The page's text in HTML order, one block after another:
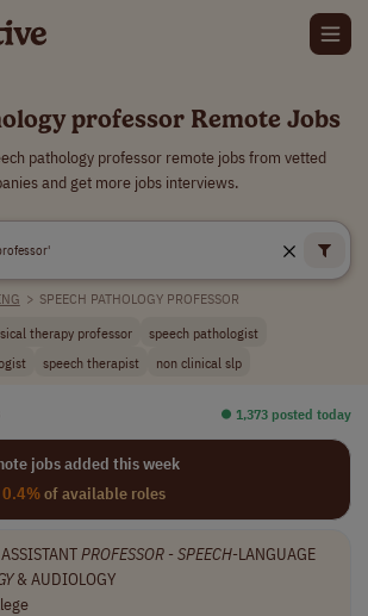
professor Remote Jobs
pathology professor remote jobs from vetted
and get more jobs interviews.
> SPEECH PATHOLOGY PROFESSOR
therapy professor
speech pathologist
speech therapist non clinical slp
⏺︎ 1,373 posted today
jobs added this week
0.4%of available roles
PROFESSOR- SPEECH-LANGUAGE
& AUDIOLOGY